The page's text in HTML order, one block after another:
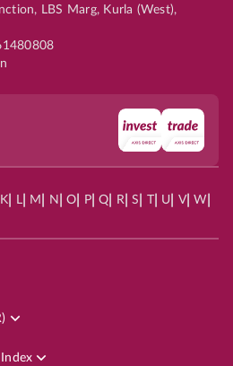
LBS Marg, Kurla (West),
K L| M N O P| Q R| S | U V| W